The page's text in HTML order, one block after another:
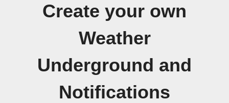
Create your own
Weather
Underground and
Notifications